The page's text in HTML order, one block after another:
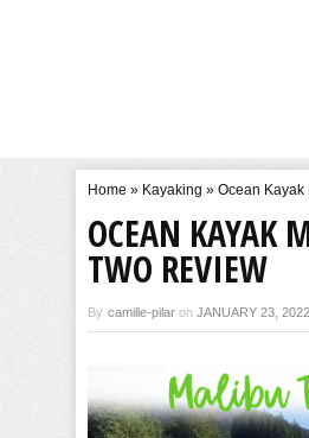
Home » Kayaking » Ocean Kayak
OCEAN KAYAK
TWO REVIEW
By camille-pilar on JANUARY 23, 2022